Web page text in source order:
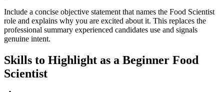
Include a concise objective statement that names the Food Scientist
role and explains why you are excited about it. This replaces the
professional summary experienced candidates use and signals
genuine intent.
Skills to Highlight as a Beginner Food
Scientist